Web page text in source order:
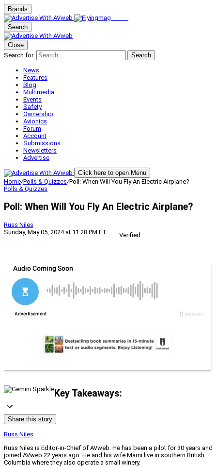
Brands
Search
Close
Search for:
Search
News
Features
Blog
Multimedia
Events
Safety
Ownership
Avionics
Forum
Account
Submissions
Newsletters
Advertise
Click here to open Menu
Home/Polls & Quizzes/Poll: When Will You Fly An Electric Airplane?
Polls & Quizzes
Poll: When Will You Fly An Electric Airplane?
Russ Niles
Sunday, May 05, 2024 at 11:28 PM ET
Verified
Key Takeaways:
Share this story
Russ Niles
Russ Niles is Editor-in-Chief of AVweb. He has been a pilot for 30 years and
joined AVweb 22 years ago. He and his wife Marni live in southern British
Columbia where they also operate a small winery.